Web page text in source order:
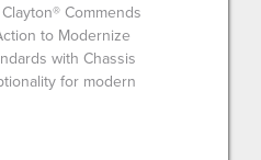
Commends
to Modernize
with Chassis
for modern